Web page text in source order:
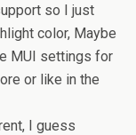
so I just
color, Maybe
MUI settings for
or like in the
I guess